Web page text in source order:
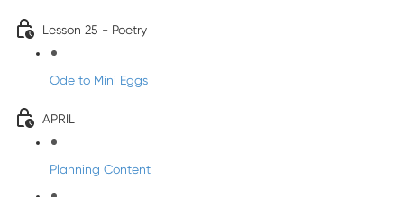
Lesson 25 - Poetry
Ode to Mini Eggs
APRIL
Planning Content